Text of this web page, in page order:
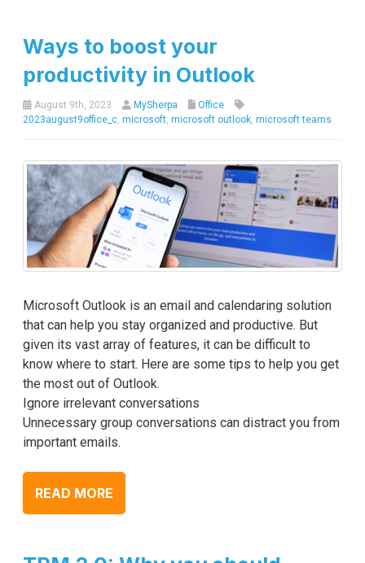
Ways to boost your
productivity in Outlook
August 9th, 2023 MySherpa
Office
2023august9office_c microsoft microsoft outlook microsoft teams
Microsoft Outlook is an email and calendaring solution
that can help you stay organized and productive. But
given its vast array of features, it can be difficult to
know where to start. Here are some tips to help you get
the most out of Outlook.
Ignore irrelevant conversations
Unnecessary group conversations can distract you from
important emails.
READ MORE